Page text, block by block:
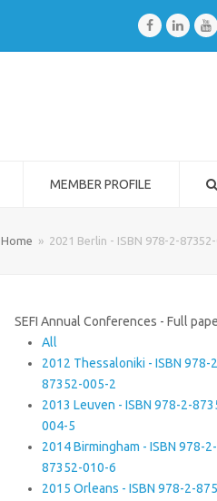
Facebook
MEMBER PROFILE
Home » 2021 Berlin - ISBN 978-2-
SEFI Annual Conferences - Full
All
2012 Thessaloniki - ISBN 978-
87352-005-2
2013 Leuven - ISBN 978-2-
004-5
2014 Birmingham - ISBN 978-2-
87352-010-6
2015 Orleans - ISBN 978-2-